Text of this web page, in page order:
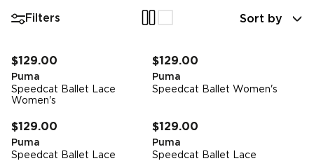
Filters Sort by
$129.00
Puma
Speedcat Ballet Lace
Women's
$129.00
Puma
Speedcat Ballet Women's
$129.00
Puma
Speedcat Ballet Lace
$129.00
Puma
Speedcat Ballet Lace